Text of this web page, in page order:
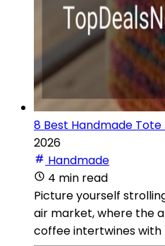
8 Best Handmade Tote
2026
Handmade
4 min read
Picture yourself
air market, where the
coffee intertwines with